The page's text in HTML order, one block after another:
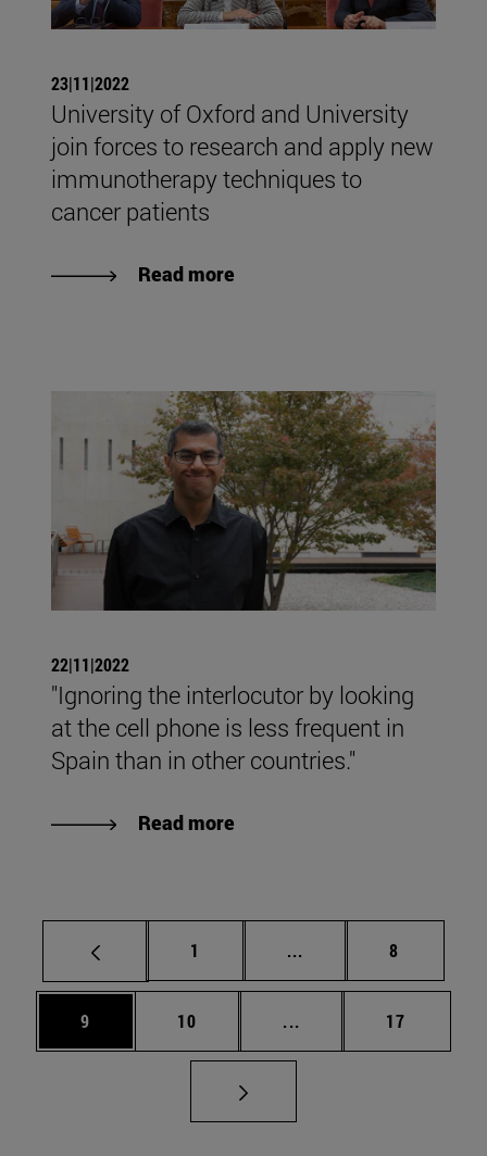
23|11|2022
University of Oxford and University
join forces to research and apply new
immunotherapy techniques to
cancer patients
Read more
22|11|2022
"Ignoring the interlocutor by looking
at the cell phone is less frequent in
Spain than in other countries."
Read more
Page
1 ... Intermediate pages
Page
8
Page
9 Page
10 ... Intermediate pages
Page
17